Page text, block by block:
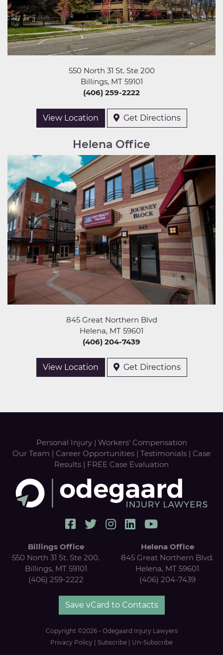
550 North 31 St. Ste 200
Billings, MT 59101
(406) 259-2222
View Location Get Directions
Helena Office
845 Great Northern Blvd
Helena, MT 59601
(406) 204-7439
View Location Get Directions
Personal Injury| Workers' Compensation
Our Team | Career Opportunities | Testimonials | Case
Results | FREE Case Evaluation
Billings Office
550 North 31 St. Ste 200.
Billings, MT 59101
(406) 259-2222
Helena Office
845 Great Northern Blvd.
Helena, MT 59601
(406) 204-7439
Save vCard to Contacts
Copyright ©2026 - Odegaard Injury Lawyers
Privacy Policy
Subscribe Un-Subscribe